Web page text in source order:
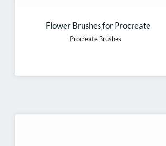
Flower Brushes for Procreate
Procreate Brushes